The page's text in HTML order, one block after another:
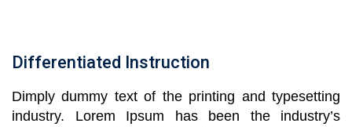
Differentiated Instruction
Dimply dummy text of the printing and typesetting
industry. Lorem Ipsum has been the industry’s